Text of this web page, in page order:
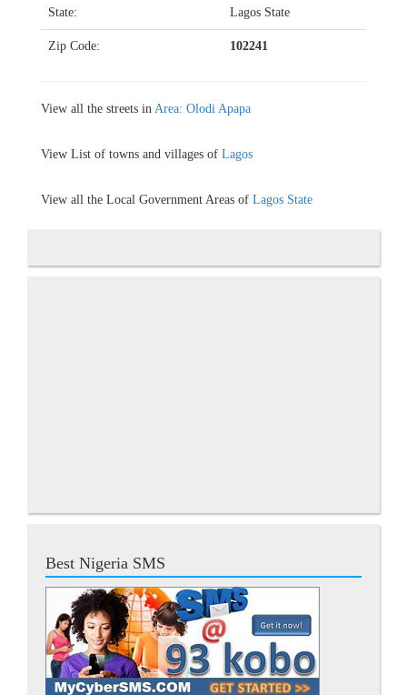
State: Lagos State
Zip Code: 102241
View all the streets in Area: Olodi Apapa
View List of towns and villages of Lagos
View all the Local Government Areas of Lagos State
Best Nigeria SMS